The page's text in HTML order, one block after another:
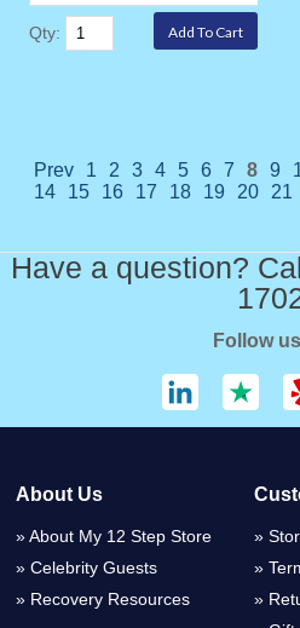
Qty:
Prev 1 2 3 4 5 6 7 8 9
14
15 16 17 18 19 20 21
Have a question?
Follow
About Us
About My 12 Step Store
Celebrity Guests
Recovery Resources